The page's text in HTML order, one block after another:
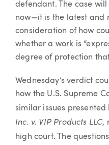
defendant. The case
now—it is the latest and
consideration of how
whether a work is
degree of protection
Wednesday’s verdict
how the U.S. Supreme
similar issues presented
Inc. v. VIP Products LLC,
high court. The